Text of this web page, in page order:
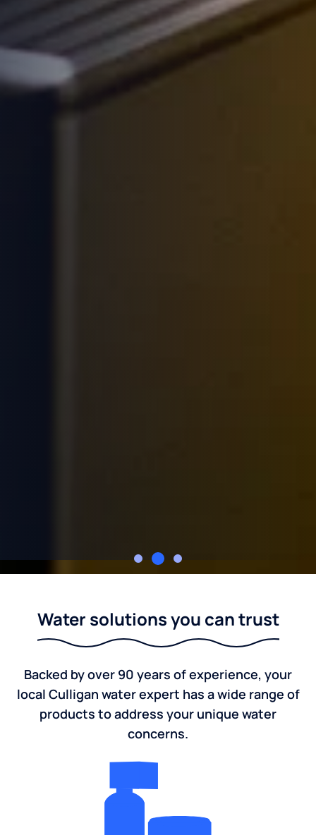
Water solutions you can trust
Backed by over 90 years of experience, your
local Culligan water expert has a wide range of
products to address your unique water
concerns.